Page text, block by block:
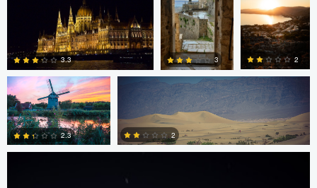
0 0
0
3.3
0
3
0
2
Goran Nikolic
2.3
Pat Latham
2
David Vanderplank